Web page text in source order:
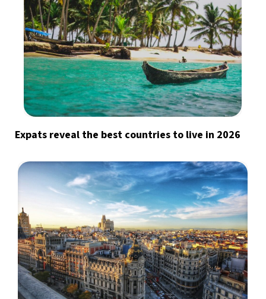
Expats reveal the best countries to live in 2026